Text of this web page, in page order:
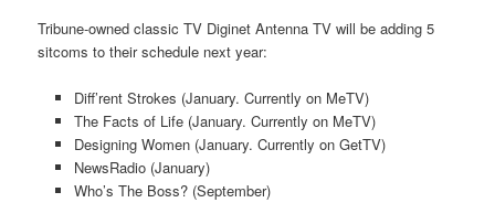
Tribune-owned classic TV Diginet Antenna TV will be adding 5
sitcoms to their schedule next year:
Diff’rent Strokes (January. Currently on MeTV)
The Facts of Life (January. Currently on MeTV)
Designing Women (January. Currently on GetTV)
NewsRadio (January)
Who’s The Boss? (September)